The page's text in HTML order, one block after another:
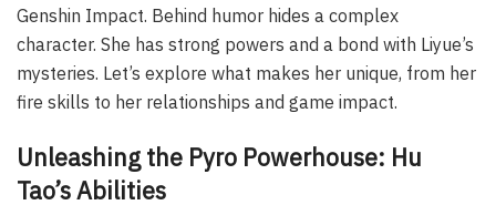
Genshin Impact. Behind humor hides a complex
character. She has strong powers and a bond with Liyue’s
mysteries. Let’s explore what makes her unique, from her
fire skills to her relationships and game impact.
Unleashing the Pyro Powerhouse: Hu
Tao’s Abilities